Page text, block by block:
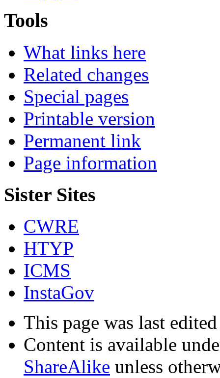
Tools
What links here
Related changes
Special pages
Printable version
Permanent link
Page information
Sister Sites
CWRE
HTYP
ICMS
InstaGov
This page was last
Content is available
ShareAlike unless